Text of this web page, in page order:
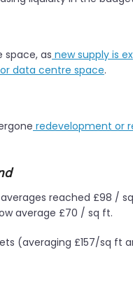
as new supply is
data centre space.
redevelopment or
averages reached £98 /
average £70 / sq ft.
(averaging £157/sq ft